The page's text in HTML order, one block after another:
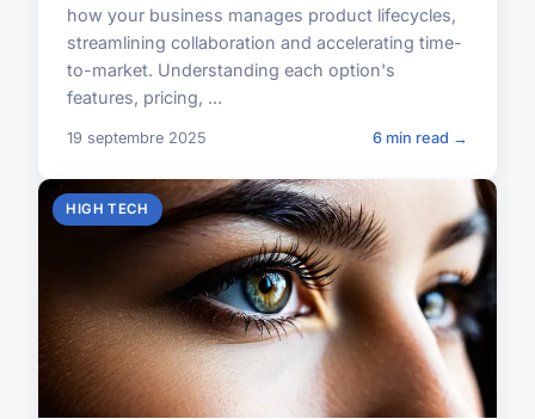
how your business manages product lifecycles,
streamlining collaboration and accelerating time-
to-market. Understanding each option's
features, pricing, ...
19 septembre 2025 6 min read →
HIGH TECH